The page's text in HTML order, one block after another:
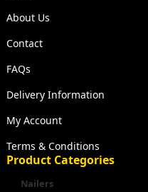
About Us
Contact
FAQs
Delivery Information
My Account
Terms & Conditions
Product Categories
Nailers